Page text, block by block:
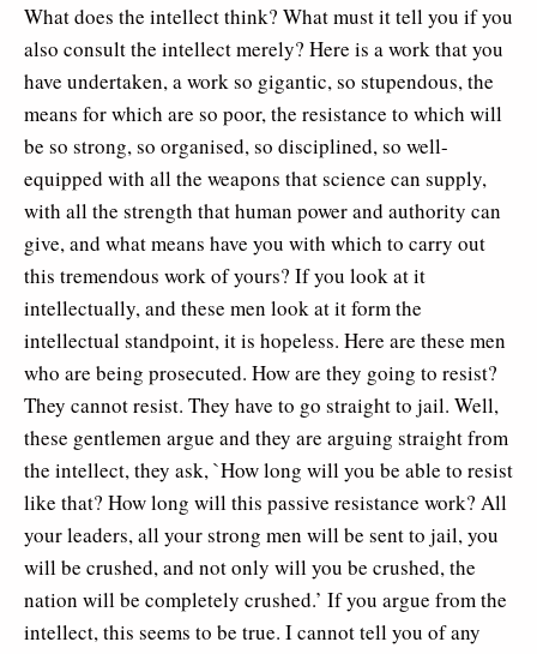
What does the intellect think? What must it tell you if you
also consult the intellect merely? Here is a work that you
have undertaken, a work so gigantic, so stupendous, the
means for which are so poor, the resistance to which will
be so strong, so organised, so disciplined, so well-
equipped with all the weapons that science can supply,
with all the strength that human power and authority can
give, and what means have you with which to carry out
this tremendous work of yours? If you look at it
intellectually, and these men look at it form the
intellectual standpoint, it is hopeless. Here are these men
who are being prosecuted. How are they going to resist?
They cannot resist. They have to go straight to jail. Well,
these gentlemen argue and they are arguing straight from
the intellect, they ask, `How long will you be able to resist
like that? How long will this passive resistance work? All
your leaders, all your strong men will be sent to jail, you
will be crushed, and not only will you be crushed, the
nation will be completely crushed.’ If you argue from the
intellect, this seems to be true. I cannot tell you of any